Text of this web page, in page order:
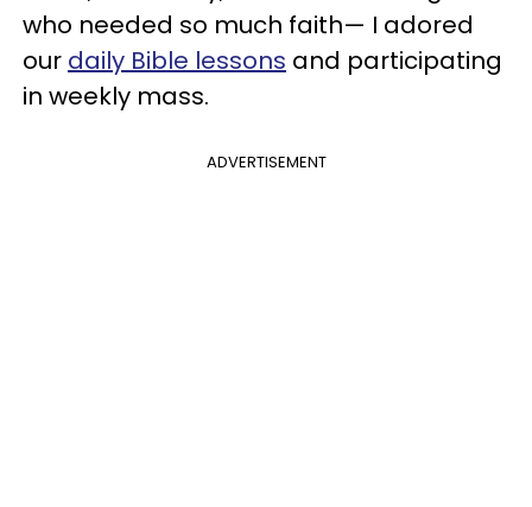
who needed so much faith— I adored
our daily Bible lessons and participating
in weekly mass.
ADVERTISEMENT